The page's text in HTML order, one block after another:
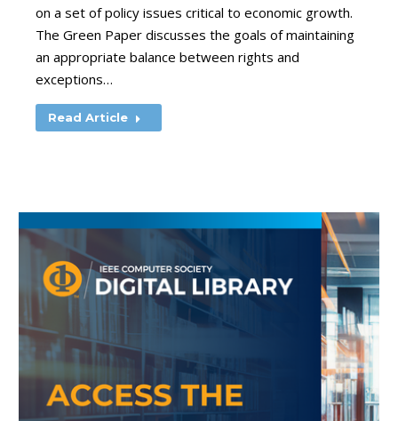
on a set of policy issues critical to economic growth.
The Green Paper discusses the goals of maintaining
an appropriate balance between rights and
exceptions…
Read Article